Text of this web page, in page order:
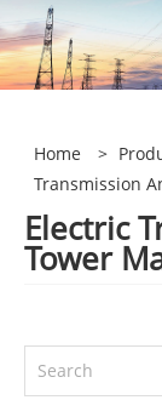
Home >
Transmission
Electric
Tower